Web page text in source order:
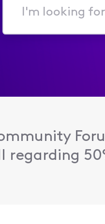
I'm
for...
regarding